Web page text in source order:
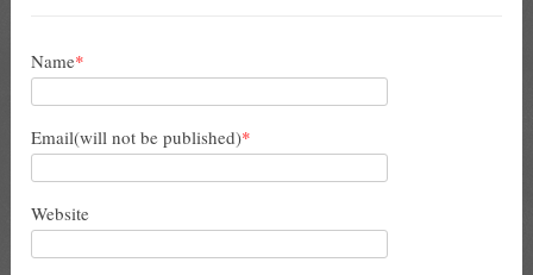
Name*
Email(will not be published)*
Website